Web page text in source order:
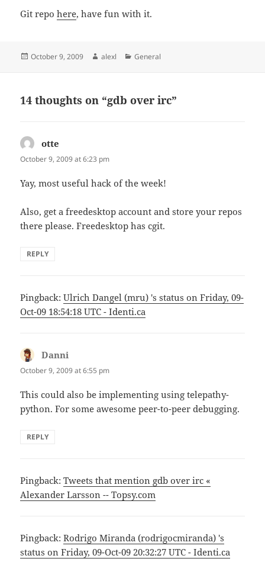
Git repohere, have fun with it.
Posted
October 9, 2009 Author
alexl Categories
General
14 thoughts on “gdb over irc”
otte
October 9, 2009 at 6:23 pm
Yay, most useful hack of the week!
Also, get a freedesktop account and store your repos
there please. Freedesktop has cgit.
REPLY
Pingback:Ulrich Dangel (mru) 's status on Friday, 09-
Oct-09 18:54:18 UTC - Identi.ca
Danni
October 9, 2009 at 6:55 pm
This could also be implementing using telepathy-
python. For some awesome peer-to-peer debugging.
REPLY
Pingback:Tweets that mention gdb over irc «
Alexander Larsson -- Topsy.com
Pingback:Rodrigo Miranda (rodrigocmiranda) 's
status on Friday, 09-Oct-09 20:32:27 UTC - Identi.ca